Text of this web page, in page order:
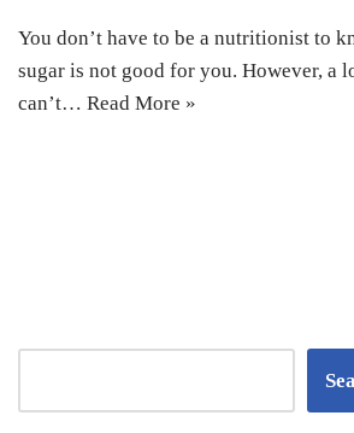
You don’t have to be a nutritionist to
sugar is not good for you. However, a
can’t… Read More »